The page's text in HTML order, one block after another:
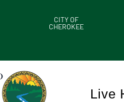
CITY OF
CHEROKEE
Live